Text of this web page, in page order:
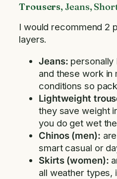
Trousers, Jeans,
I would recommend 2
layers.
Jeans: personally
and these work in
conditions so
Lightweight
they save weight
you do get wet
Chinos (men):
smart casual or
Skirts (women):
all weather types,